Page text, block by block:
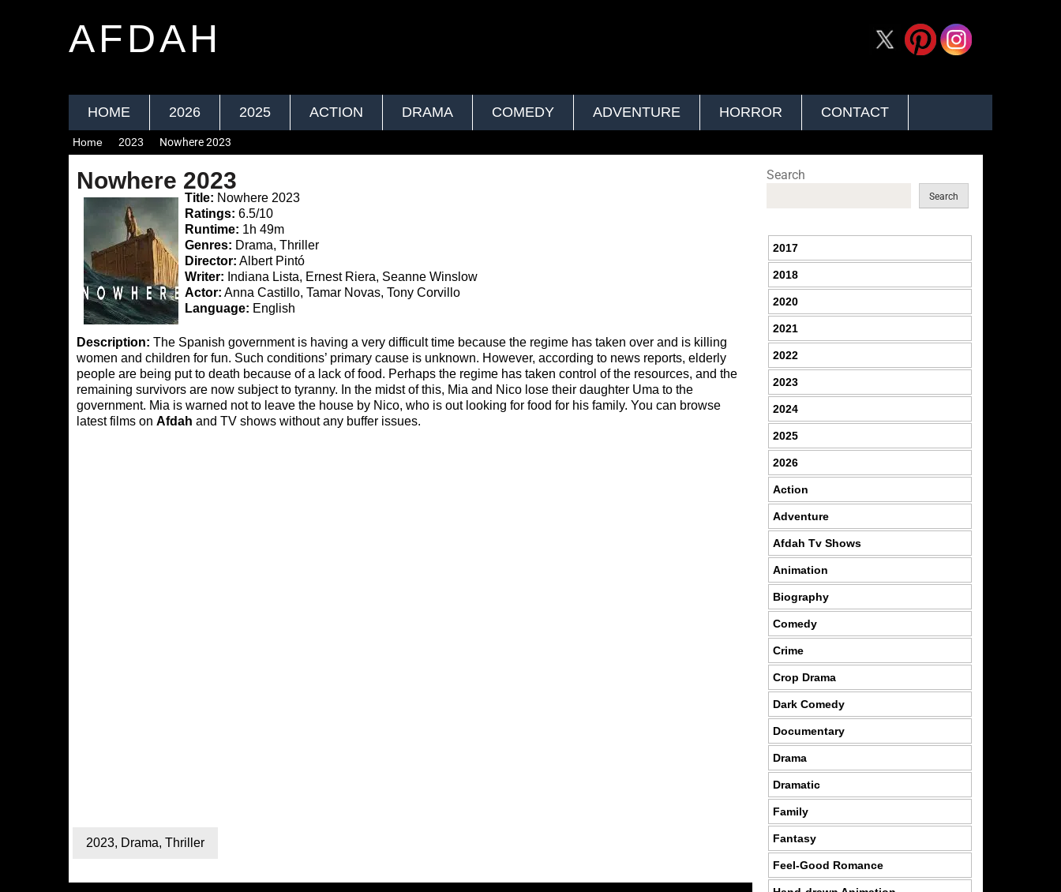
AFDAH
HOME 2026 2025 ACTION DRAMA COMEDY ADVENTURE HORROR CONTACT
Home 2023 Nowhere 2023
Nowhere 2023
Title: Nowhere 2023
Ratings: 6.5/10
Runtime: 1h 49m
Genres: Drama, Thriller
Director: Albert Pintó
Writer: Indiana Lista, Ernest Riera, Seanne Winslow
Actor: Anna Castillo, Tamar Novas, Tony Corvillo
Language: English
Description: The Spanish government is having a very difficult time because the regime has taken over and is killing
women and children for fun. Such conditions’ primary cause is unknown. However, according to news reports, elderly
people are being put to death because of a lack of food. Perhaps the regime has taken control of the resources, and the
remaining survivors are now subject to tyranny. In the midst of this, Mia and Nico lose their daughter Uma to the
government. Mia is warned not to leave the house by Nico, who is out looking for food for his family. You can browse
latest films on Afdah and TV shows without any buffer issues.
2023, Drama, Thriller
Search
Search
2017
2018
2020
2021
2022
2023
2024
2025
2026
Action
Adventure
Afdah Tv Shows
Animation
Biography
Comedy
Crime
Crop Drama
Dark Comedy
Documentary
Drama
Dramatic
Family
Fantasy
Feel-Good Romance